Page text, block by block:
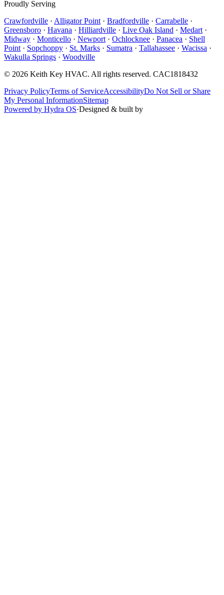
Proudly Serving
Crawfordville · Alligator Point · Bradfordville · Carrabelle ·
Greensboro · Havana · Hilliardville · Live Oak Island · Medart ·
Midway · Monticello · Newport · Ochlocknee · Panacea · Shell
Point · Sopchoppy · St. Marks · Sumatra · Tallahassee · Wacissa ·
Wakulla Springs · Woodville
© 2026 Keith Key HVAC. All rights reserved. CAC1818432
Privacy PolicyTerms of ServiceAccessibilityDo Not Sell or Share
My Personal InformationSitemap
Powered by Hydra OS·Designed & built by